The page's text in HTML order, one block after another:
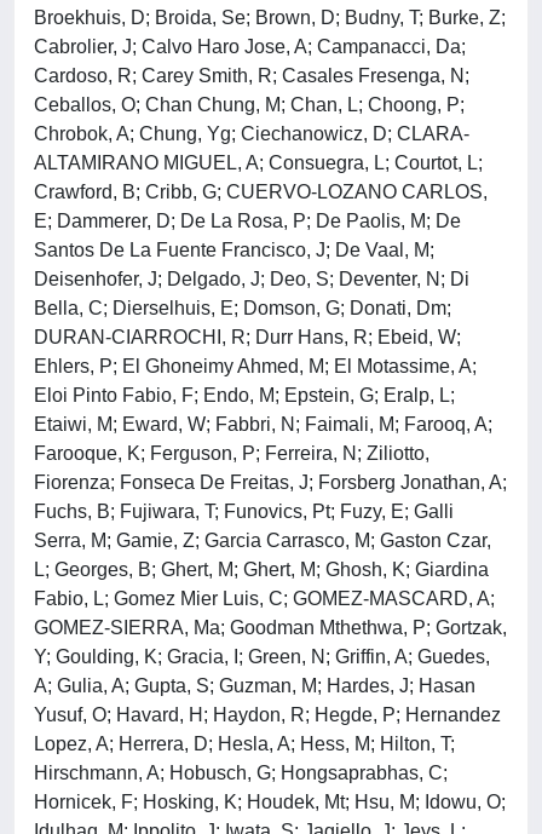
Broekhuis, D; Broida, Se; Brown, D; Budny, T; Burke, Z;
Cabrolier, J; Calvo Haro Jose, A; Campanacci, Da;
Cardoso, R; Carey Smith, R; Casales Fresenga, N;
Ceballos, O; Chan Chung, M; Chan, L; Choong, P;
Chrobok, A; Chung, Yg; Ciechanowicz, D; CLARA-
ALTAMIRANO MIGUEL, A; Consuegra, L; Courtot, L;
Crawford, B; Cribb, G; CUERVO-LOZANO CARLOS,
E; Dammerer, D; De La Rosa, P; De Paolis, M; De
Santos De La Fuente Francisco, J; De Vaal, M;
Deisenhofer, J; Delgado, J; Deo, S; Deventer, N; Di
Bella, C; Dierselhuis, E; Domson, G; Donati, Dm;
DURAN-CIARROCHI, R; Durr Hans, R; Ebeid, W;
Ehlers, P; El Ghoneimy Ahmed, M; El Motassime, A;
Eloi Pinto Fabio, F; Endo, M; Epstein, G; Eralp, L;
Etaiwi, M; Eward, W; Fabbri, N; Faimali, M; Farooq, A;
Farooque, K; Ferguson, P; Ferreira, N; Ziliotto,
Fiorenza; Fonseca De Freitas, J; Forsberg Jonathan, A;
Fuchs, B; Fujiwara, T; Funovics, Pt; Fuzy, E; Galli
Serra, M; Gamie, Z; Garcia Carrasco, M; Gaston Czar,
L; Georges, B; Ghert, M; Ghert, M; Ghosh, K; Giardina
Fabio, L; Gomez Mier Luis, C; GOMEZ-MASCARD, A;
GOMEZ-SIERRA, Ma; Goodman Mthethwa, P; Gortzak,
Y; Goulding, K; Gracia, I; Green, N; Griffin, A; Guedes,
A; Gulia, A; Gupta, S; Guzman, M; Hardes, J; Hasan
Yusuf, O; Havard, H; Haydon, R; Hegde, P; Hernandez
Lopez, A; Herrera, D; Hesla, A; Hess, M; Hilton, T;
Hirschmann, A; Hobusch, G; Hongsaprabhas, C;
Hornicek, F; Hosking, K; Houdek, Mt; Hsu, M; Idowu, O;